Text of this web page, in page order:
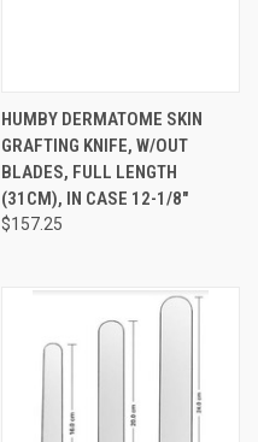
HUMBY DERMATOME SKIN
GRAFTING KNIFE, W/OUT
BLADES, FULL LENGTH
(31CM), IN CASE 12-1/8"
$157.25